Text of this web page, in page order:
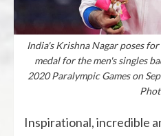
India's Krishna Nagar poses
medal for the men's singles
2020 Paralympic Games on
Inspirational, incredible